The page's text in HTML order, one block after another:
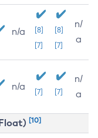
n/a
[8]
[7]
[8]
[7]
n/
a
n/a [7] [7]
n/
a
[10]